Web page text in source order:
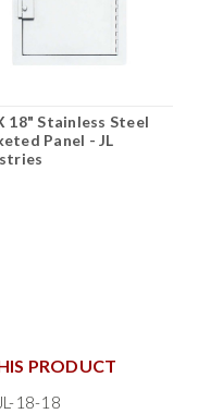
18" Stainless Steel
Panel - JL
PRODUCT
18-18